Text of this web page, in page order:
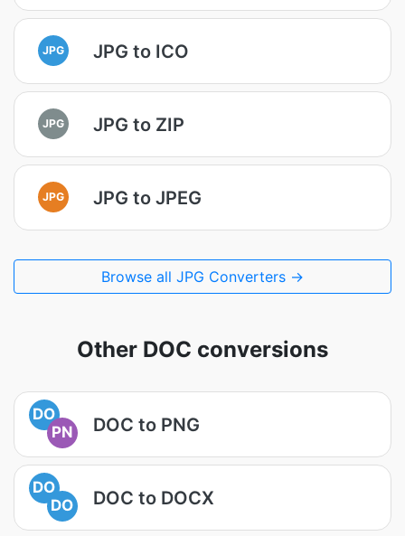
JPG JPG to ICO
JPG JPG to ZIP
JPG JPG to JPEG
Browse all JPG Converters →
Other DOC conversions
DO
PN
DOC to PNG
DO
DO
DOC to DOCX